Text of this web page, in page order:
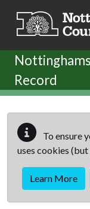
Record
To ensure
uses cookies
Learn More